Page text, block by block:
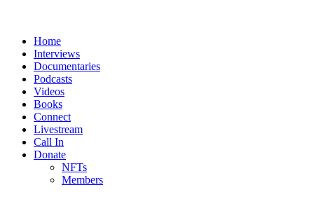
Home
Interviews
Documentaries
Podcasts
Videos
Books
Connect
Livestream
Call In
Donate
NFTs
Members